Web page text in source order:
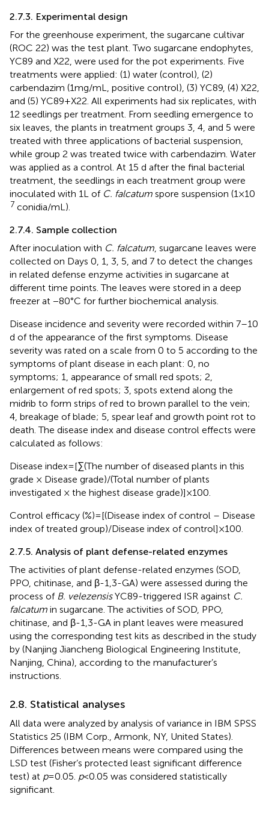
2.7.3. Experimental design
For the greenhouse experiment, the sugarcane cultivar
(ROC 22) was the test plant. Two sugarcane endophytes,
YC89 and X22, were used for the pot experiments. Five
treatments were applied: (1) water (control), (2)
carbendazim (1 mg/mL, positive control), (3) YC89, (4) X22,
and (5) YC89 + X22. All experiments had six replicates, with
12 seedlings per treatment. From seedling emergence to
six leaves, the plants in treatment groups 3, 4, and 5 were
treated with three applications of bacterial suspension,
while group 2 was treated twice with carbendazim. Water
was applied as a control. At 15 d after the final bacterial
treatment, the seedlings in each treatment group were
inoculated with 1 L of C. falcatum spore suspension (1 × 10
7 conidia/mL).
2.7.4. Sample collection
After inoculation with C. falcatum , sugarcane leaves were
collected on Days 0, 1, 3, 5, and 7 to detect the changes
in related defense enzyme activities in sugarcane at
different time points. The leaves were stored in a deep
freezer at −80°C for further biochemical analysis.
Disease incidence and severity were recorded within 7–10
d of the appearance of the first symptoms. Disease
severity was rated on a scale from 0 to 5 according to the
symptoms of plant disease in each plant: 0, no
symptoms; 1, appearance of small red spots; 2,
enlargement of red spots; 3, spots extend along the
midrib to form strips of red to brown parallel to the vein;
4, breakage of blade; 5, spear leaf and growth point rot to
death. The disease index and disease control effects were
calculated as follows:
Disease index = [∑(The number of diseased plants in this
grade × Disease grade)/(Total number of plants
investigated × the highest disease grade)] × 100.
Control efficacy (%) = [(Disease index of control – Disease
index of treated group)/Disease index of control] × 100.
2.7.5. Analysis of plant defense-related enzymes
The activities of plant defense-related enzymes (SOD,
PPO, chitinase, and β-1,3-GA) were assessed during the
process of B. velezensisYC89-triggered ISR against C.
falcatum in sugarcane. The activities of SOD, PPO,
chitinase, and β-1,3-GA in plant leaves were measured
using the corresponding test kits as described in the study
by (Nanjing Jiancheng Biological Engineering Institute,
Nanjing, China), according to the manufacturer’s
instructions.
2.8. Statistical analyses
All data were analyzed by analysis of variance in IBM SPSS
Statistics 25 (IBM Corp., Armonk, NY, United States).
Differences between means were compared using the
LSD test (Fisher’s protected least significant difference
test) at p= 0.05. p< 0.05 was considered statistically
significant.